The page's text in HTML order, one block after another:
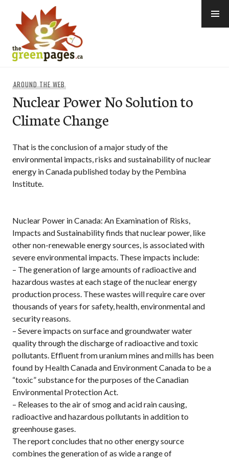
content
AROUND THE WEB
Nuclear Power No Solution to
Climate Change
That is the conclusion of a major study of the
environmental impacts, risks and sustainability of nuclear
energy in Canada published today by the Pembina
Institute.
Nuclear Power in Canada: An Examination of Risks,
Impacts and Sustainability finds that nuclear power, like
other non-renewable energy sources, is associated with
severe environmental impacts. These impacts include:
– The generation of large amounts of radioactive and
hazardous wastes at each stage of the nuclear energy
production process. These wastes will require care over
thousands of years for safety, health, environmental and
security reasons.
– Severe impacts on surface and groundwater water
quality through the discharge of radioactive and toxic
pollutants. Effluent from uranium mines and mills has been
found by Health Canada and Environment Canada to be a
“toxic” substance for the purposes of the Canadian
Environmental Protection Act.
– Releases to the air of smog and acid rain causing,
radioactive and hazardous pollutants in addition to
greenhouse gases.
The report concludes that no other energy source
combines the generation of as wide a range of